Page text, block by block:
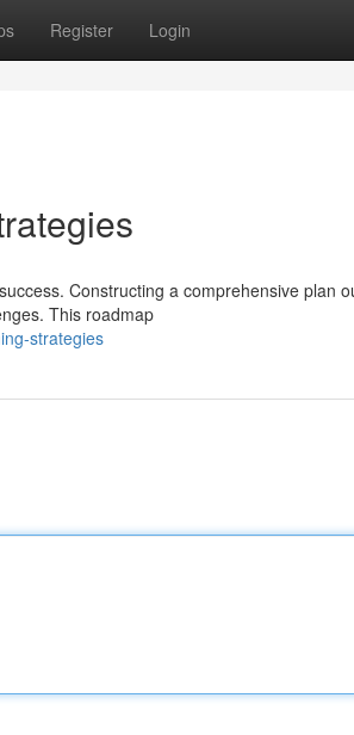
Register Login
Constructing a comprehensive plan
This roadmap
strategies